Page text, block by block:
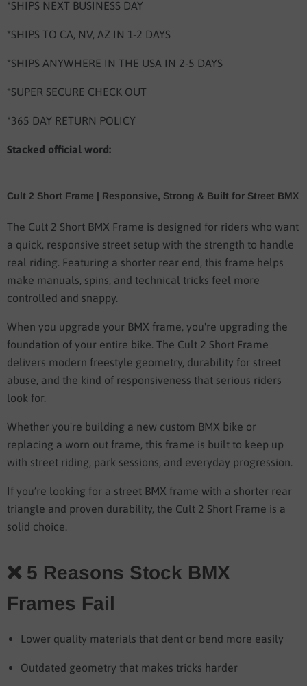
*SHIPS NEXT BUSINESS DAY
*SHIPS TO CA, NV, AZ IN 1-2 DAYS
*SHIPS ANYWHERE IN THE USA IN 2-5 DAYS
*SUPER SECURE CHECK OUT
*365 DAY RETURN POLICY
Stacked official word:
Cult 2 Short Frame | Responsive, Strong & Built for Street BMX
The Cult 2 Short BMX Frame is designed for riders who want
a quick, responsive street setup with the strength to handle
real riding. Featuring a shorter rear end, this frame helps
make manuals, spins, and technical tricks feel more
controlled and snappy.
When you upgrade your BMX frame, you're upgrading the
foundation of your entire bike. The Cult 2 Short Frame
delivers modern freestyle geometry, durability for street
abuse, and the kind of responsiveness that serious riders
look for.
Whether you're building a new custom BMX bike or
replacing a worn out frame, this frame is built to keep up
with street riding, park sessions, and everyday progression.
If you’re looking for a street BMX frame with a shorter rear
triangle and proven durability, the Cult 2 Short Frame is a
solid choice.
❌ 5 Reasons Stock BMX
Frames Fail
Lower quality materials that dent or bend more easily
Outdated geometry that makes tricks harder